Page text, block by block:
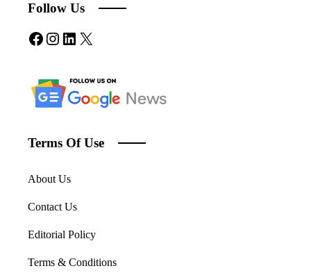
Follow Us
Facebook
Instagram
LinkedIn
X
Terms Of Use
About Us
Contact Us
Editorial Policy
Terms & Conditions